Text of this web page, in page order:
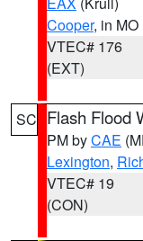
Cooper, in MO
VTEC# 176
(EXT)
SC Flash Flood
PM byCAE
Lexington,
VTEC# 19
(CON)